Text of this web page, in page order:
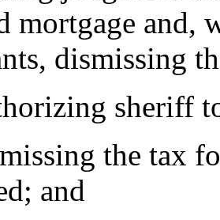
mortgage and,
dismissing
sheriff
the tax
and